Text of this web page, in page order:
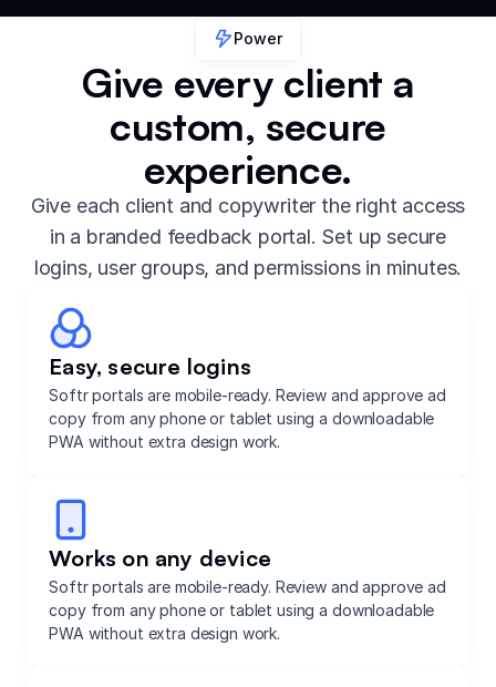
Power
Give every client a
custom, secure
experience.
Give each client and copywriter the right access
in a branded feedback portal. Set up secure
logins, user groups, and permissions in minutes.
Easy, secure logins
Softr portals are mobile-ready. Review and approve ad
copy from any phone or tablet using a downloadable
PWA without extra design work.
Works on any device
Softr portals are mobile-ready. Review and approve ad
copy from any phone or tablet using a downloadable
PWA without extra design work.